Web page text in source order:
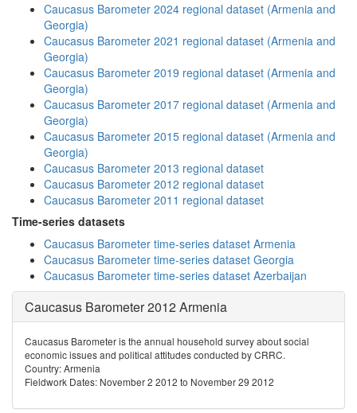
Caucasus Barometer 2024 regional dataset (Armenia and
Georgia)
Caucasus Barometer 2021 regional dataset (Armenia and
Georgia)
Caucasus Barometer 2019 regional dataset (Armenia and
Georgia)
Caucasus Barometer 2017 regional dataset (Armenia and
Georgia)
Caucasus Barometer 2015 regional dataset (Armenia and
Georgia)
Caucasus Barometer 2013 regional dataset
Caucasus Barometer 2012 regional dataset
Caucasus Barometer 2011 regional dataset
Time-series datasets
Caucasus Barometer time-series dataset Armenia
Caucasus Barometer time-series dataset Georgia
Caucasus Barometer time-series dataset Azerbaijan
Caucasus Barometer 2012 Armenia
Caucasus Barometer is the annual household survey about social
economic issues and political attitudes conducted by CRRC.
Country: Armenia
Fieldwork Dates: November 2 2012 to November 29 2012